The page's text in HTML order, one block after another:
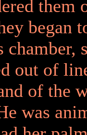
them
began
chamber,
out of
of the
was